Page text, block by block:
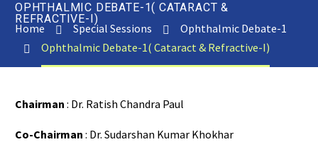
OPHTHALMIC DEBATE-1( CATARACT &
REFRACTIVE-I)
Home Special Sessions
Ophthalmic Debate-1
Ophthalmic Debate-1( Cataract & Refractive-I)
Chairman : Dr. Ratish Chandra Paul
Co-Chairman : Dr. Sudarshan Kumar Khokhar